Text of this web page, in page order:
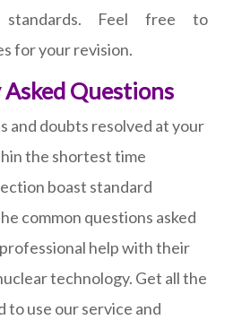
standards. Feel free to
for your revision.
Questions
and doubts resolved at your
the shortest time
boast standard
common questions asked
help with their
technology. Get all the
use our service and